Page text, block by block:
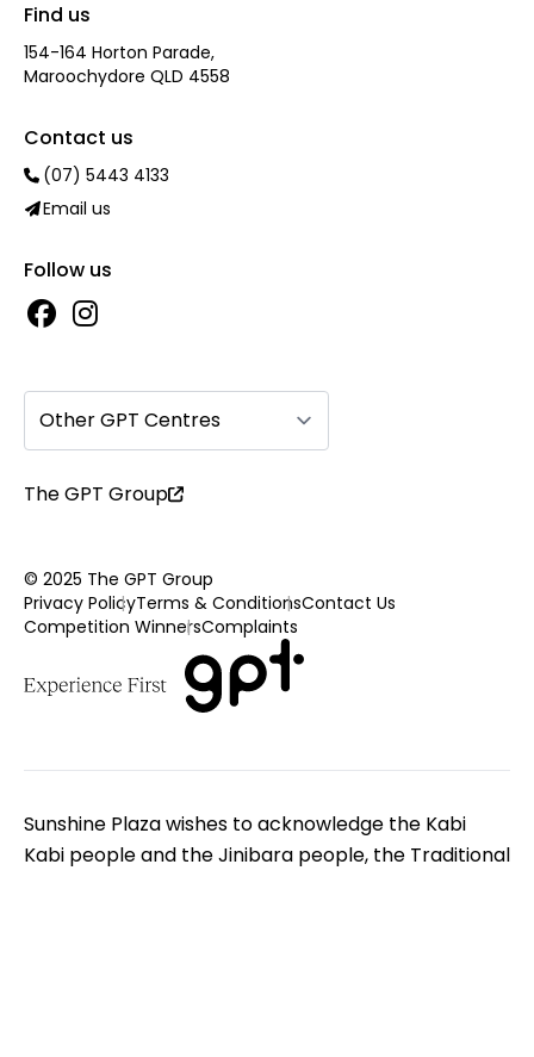
Find us
154-164 Horton Parade,
Maroochydore QLD 4558
Contact us
(07) 5443 4133
Email us
Follow us
Other GPT Centres
The GPT Group
© 2025 The GPT Group
Privacy PolicyTerms & ConditionsContact Us
Competition WinnersComplaints
Sunshine Plaza wishes to acknowledge the Kabi
Kabi people and the Jinibara people, the Traditional